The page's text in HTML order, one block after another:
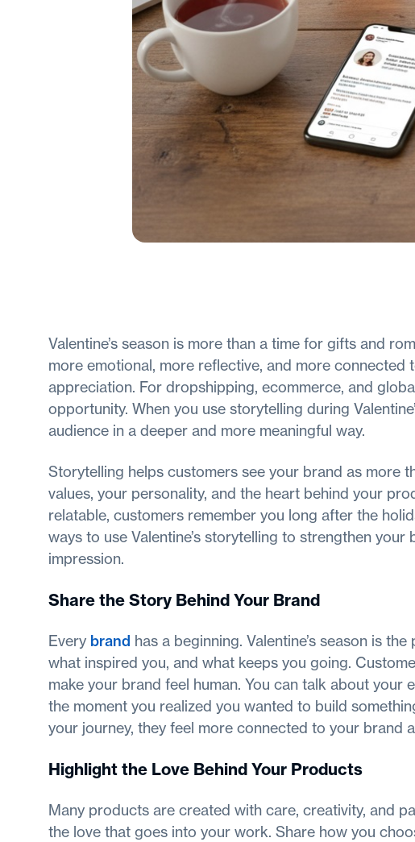
Valentine’s season is more than a time for gifts and
more emotional, more reflective, and more connected
appreciation. For dropshipping, ecommerce, and
opportunity. When you use storytelling during
audience in a deeper and more meaningful way.
Storytelling helps customers see your brand as more
values, your personality, and the heart behind your
relatable, customers remember you long after the
ways to use Valentine’s storytelling to strengthen
impression.
Share the Story Behind Your Brand
Every brand has a beginning. Valentine’s season is
what inspired you, and what keeps you going.
make your brand feel human. You can talk about
the moment you realized you wanted to build
your journey, they feel more connected to your brand
Highlight the Love Behind Your Products
Many products are created with care, creativity, and
the love that goes into your work. Share how you